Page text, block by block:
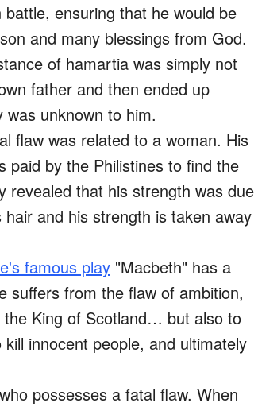
ensuring that he would be
and many blessings from God.
of hamartia was simply not
father and then ended up
unknown to him.
flaw was related to a woman. His
by the Philistines to find the
revealed that his strength was due
and his strength is taken away
famous play "Macbeth" has a
suffers from the flaw of ambition,
King of Scotland… but also to
innocent people, and ultimately
possesses a fatal flaw. When